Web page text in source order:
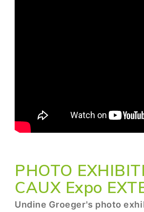
PHOTO
CAUX Expo
Undine Groeger's photo